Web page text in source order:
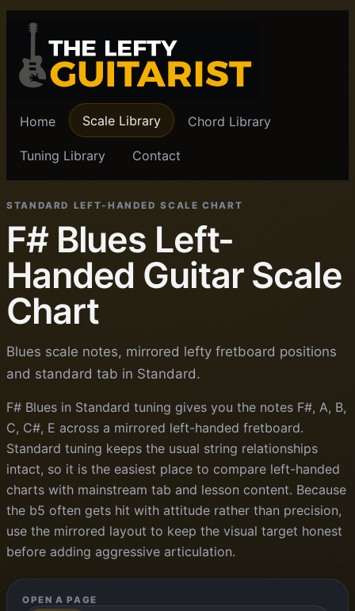
Home Scale Library Chord Library
Tuning Library Contact
STANDARD LEFT-HANDED SCALE CHART
F# Blues Left-
Handed Guitar Scale
Chart
Blues scale notes, mirrored lefty fretboard positions
and standard tab in Standard.
F# Blues in Standard tuning gives you the notes F#, A, B,
C, C#, E across a mirrored left-handed fretboard.
Standard tuning keeps the usual string relationships
intact, so it is the easiest place to compare left-handed
charts with mainstream tab and lesson content. Because
the b5 often gets hit with attitude rather than precision,
use the mirrored layout to keep the visual target honest
before adding aggressive articulation.
OPEN A PAGE